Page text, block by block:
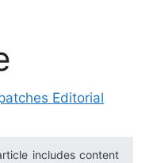
Editorial
includes content